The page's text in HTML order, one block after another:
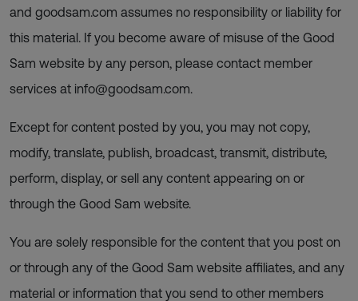
and goodsam.com assumes no responsibility or liability for
this material. If you become aware of misuse of the Good
Sam website by any person, please contact member
services at info@goodsam.com.
Except for content posted by you, you may not copy,
modify, translate, publish, broadcast, transmit, distribute,
perform, display, or sell any content appearing on or
through the Good Sam website.
You are solely responsible for the content that you post on
or through any of the Good Sam website affiliates, and any
material or information that you send to other members